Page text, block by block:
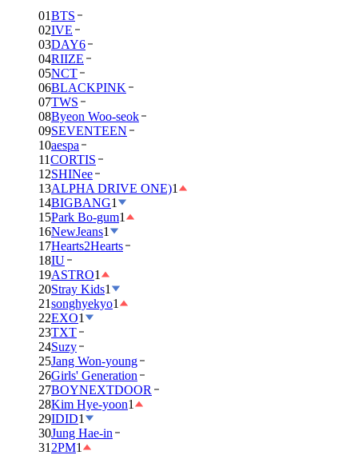
01BTS
02IVE
03DAY6
04RIIZE
05NCT
06BLACKPINK
07TWS
08Byeon Woo-seok
09SEVENTEEN
10aespa
11CORTIS
12SHINee
13ALPHA DRIVE ONE)1
14BIGBANG1
15Park Bo-gum1
16NewJeans1
17Hearts2Hearts
18IU
19ASTRO1
20Stray Kids1
21songhyekyo1
22EXO1
23TXT
24Suzy
25Jang Won-young
26Girls' Generation
27BOYNEXTDOOR
28Kim Hye-yoon1
29IDID1
30Jung Hae-in
31 2PM1